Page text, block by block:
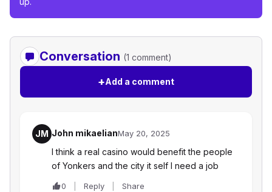
Conversation (1 comment)
+Add a comment
JM John mikaelianMay 20, 2025
I think a real casino would benefit the people
of Yonkers and the city it self I need a job
0 Reply Share